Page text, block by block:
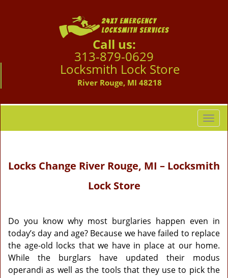
Call us:
313-879-0629
Locksmith Lock Store
River Rouge, MI 48218
T
o
l
g
a
t
i
Locks Change River Rouge, MI – Locksmith
Lock Store
Do you know why most burglaries happen even in
today’s day and age? Because we have failed to replace
the age-old locks that we have in place at our home.
While the burglars have updated their modus
operandi as well as the tools that they use to pick the